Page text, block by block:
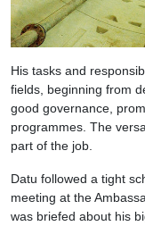
His tasks and
fields, beginning from
good governance,
programmes. The
part of the job.
Datu followed a tight
meeting at the
was briefed about his